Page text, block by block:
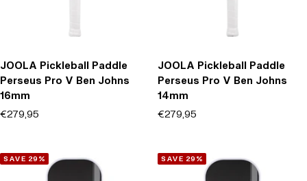
JOOLA Pickleball Paddle
Perseus Pro V Ben Johns
16mm
Offer price
€279,95
JOOLA Pickleball Paddle
Perseus Pro V Ben Johns
14mm
Offer price
€279,95
SAVE 29% SAVE 29%